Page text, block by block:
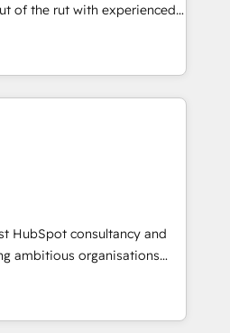
ourselves into your
We specialise in
and enterprise
and those with
Integration and
of the rut with experienced,
implementing HubSpot
CMS and Operations Hub,
with your customers
winner of Rookie of the Year
4.9/5 rating in HubSpot
Clutch Reviews. Digifianz
logistics & 3PL, home
branding and
estate, health, education,
and consulting, make the
Mexico and Latin
HubSpot consultancy and
ambitious organisations
and intelligence.
Netherlands, Ireland, and
thousands of successful